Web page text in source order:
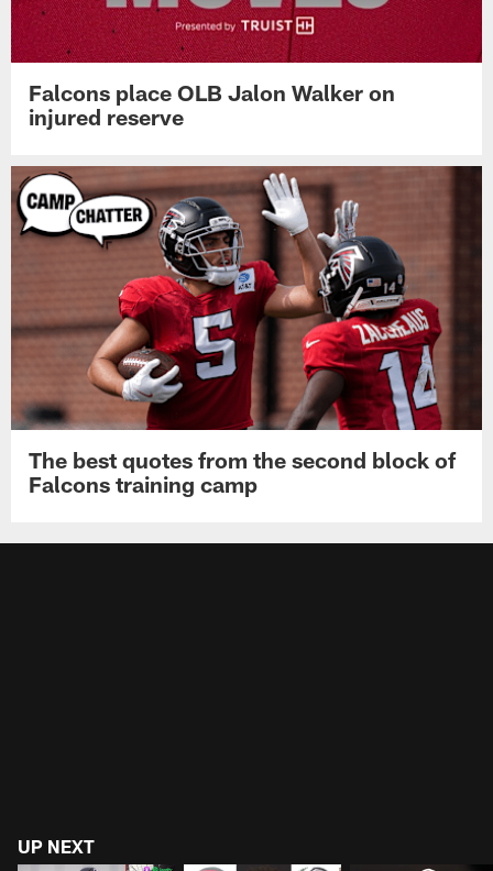
Falcons place OLB Jalon Walker on
injured reserve
The best quotes from the second block of
Falcons training camp
UP NEXT